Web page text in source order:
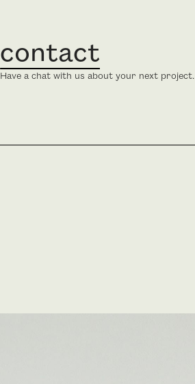
contact
Have a chat with us about your next project.